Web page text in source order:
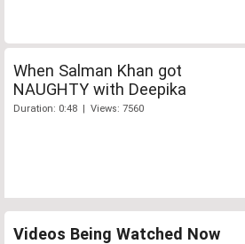
When Salman Khan got
NAUGHTY with Deepika
Duration: 0:48 | Views: 7560
Videos Being Watched Now